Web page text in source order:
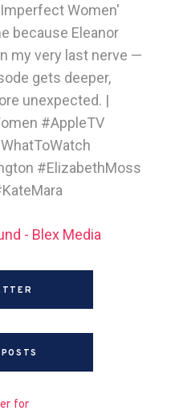
Women'
because Eleanor
my very last nerve —
gets deeper,
unexpected. |
#AppleTV
#ElizabethMoss
- Blex Media
for